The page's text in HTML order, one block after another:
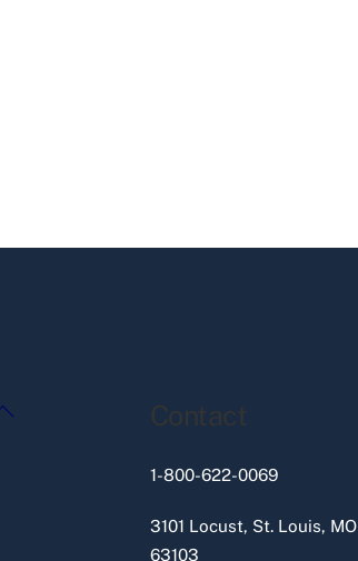
Back
Contact
1-800-622-0069
3101 Locust, St. Louis, MO
63103